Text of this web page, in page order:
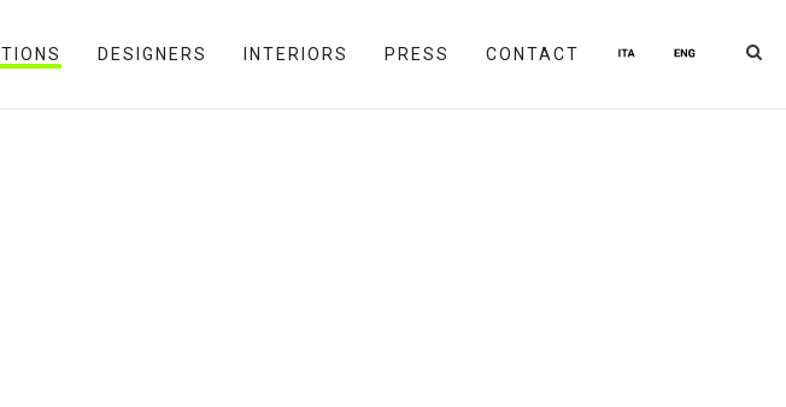
DESIGNERS INTERIORS PRESS CONTACT